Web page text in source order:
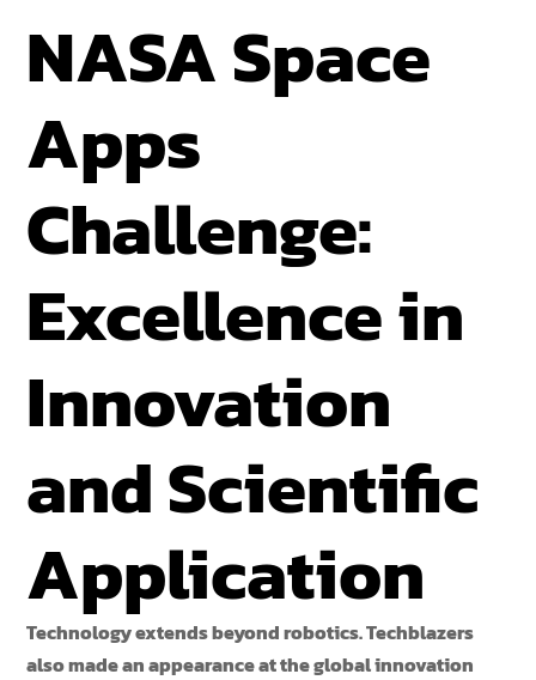
NASA Space
Apps
Challenge:
Excellence in
Innovation
and Scientific
Application
Technology extends beyond robotics. Techblazers
also made an appearance at the global innovation